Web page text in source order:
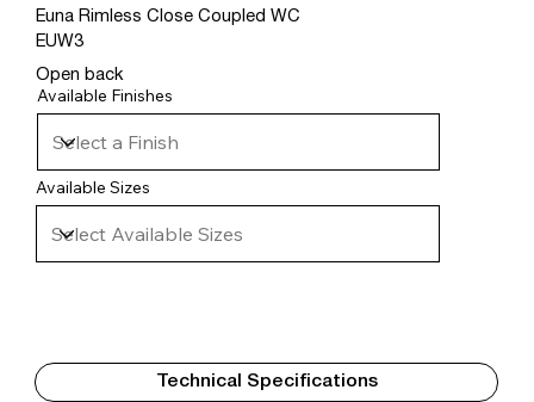
Technical Specifications
Euna Rimless Close Coupled WC
EUW3
Open back
Available Finishes
Available Sizes